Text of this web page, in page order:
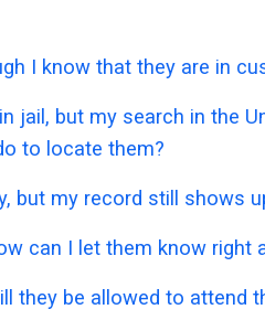
I know that they are in
jail, but my search in the
to locate them?
but my record still shows
can I let them know right
they be allowed to attend